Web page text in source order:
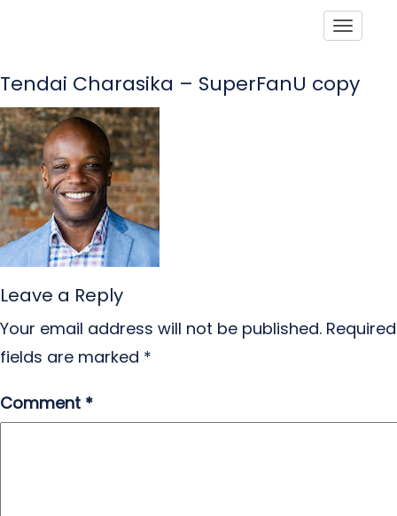
Tendai Charasika – SuperFanU copy
Leave a Reply
Your email address will not be published. Required
fields are marked *
Comment *